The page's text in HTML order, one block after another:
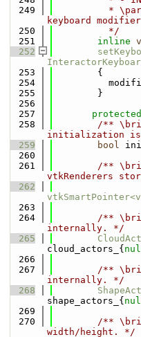
  249
*
keyboard modifier
  250
          */
  251
inline
  252
  253
        {
  254
  255
        }
  256
  257
protected
  258
/**
initialization is
  259
bool
  260
  261
/**
vtkRenderers
  262
  263
  264
/**
internally. */
  265
cloud_actors_{
  266
  267
/**
internally. */
  268
shape_actors_{
  269
  270
/**
width/height. */